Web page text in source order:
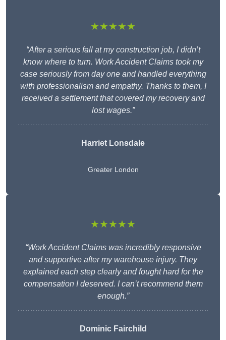
★★★★★
“After a serious fall at my construction job, I didn’t
know where to turn. Work Accident Claims took my
case seriously from day one and handled everything
with professionalism and empathy. Thanks to them, I
received a settlement that covered my recovery and
lost wages.”
Harriet Lonsdale
Greater London
★★★★★
“Work Accident Claims was incredibly responsive
and supportive after my warehouse injury. They
explained each step clearly and fought hard for the
compensation I deserved. I can’t recommend them
enough.”
Dominic Fairchild